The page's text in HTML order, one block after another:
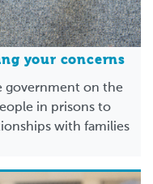
your concerns
government on the
in prisons to
with families